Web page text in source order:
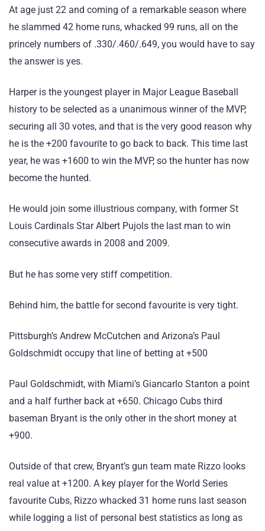
At age just 22 and coming of a remarkable season where
he slammed 42 home runs, whacked 99 runs, all on the
princely numbers of .330/.460/.649, you would have to say
the answer is yes.
Harper is the youngest player in Major League Baseball
history to be selected as a unanimous winner of the MVP,
securing all 30 votes, and that is the very good reason why
he is the +200 favourite to go back to back. This time last
year, he was +1600 to win the MVP, so the hunter has now
become the hunted.
He would join some illustrious company, with former St
Louis Cardinals Star Albert Pujols the last man to win
consecutive awards in 2008 and 2009.
But he has some very stiff competition.
Behind him, the battle for second favourite is very tight.
Pittsburgh’s Andrew McCutchen and Arizona’s Paul
Goldschmidt occupy that line of betting at +500
Paul Goldschmidt, with Miami’s Giancarlo Stanton a point
and a half further back at +650. Chicago Cubs third
baseman Bryant is the only other in the short money at
+900.
Outside of that crew, Bryant’s gun team mate Rizzo looks
real value at +1200. A key player for the World Series
favourite Cubs, Rizzo whacked 31 home runs last season
while logging a list of personal best statistics as long as